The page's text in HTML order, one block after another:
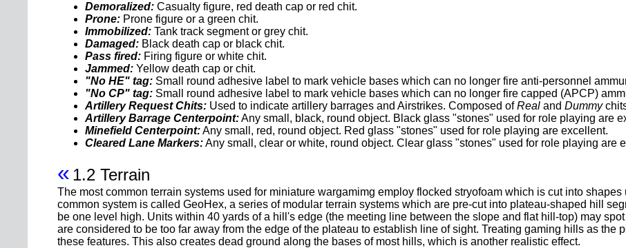
Demoralized: Casualty figure, red death cap or red chit.
Prone: Prone figure or a green chit.
Immobilized: Tank track segment or grey chit.
Damaged: Black death cap or black chit.
Pass fired: Firing figure or white chit.
Jammed: Yellow death cap or chit.
"No HE" tag: Small round adhesive label to mark vehicle bases which can no longer fire anti-personnel
"No CP" tag: Small round adhesive label to mark vehicle bases which can no longer fire capped (APCP)
Artillery Request Chits: Used to indicate artillery barrages and Airstrikes. Composed ofReal and Dummy
Artillery Barrage Centerpoint:Any small, black, round object. Black glass "stones" used for role playing are
Minefield Centerpoint:Any small, red, round object. Red glass "stones" used for role playing are excellent.
Cleared Lane Markers:Any small, clear or white, round object. Clear glass "stones" used for role playing are
« 1.2 Terrain
The most common terrain systems used for miniature wargamimg employ flocked stryofoam which is cut into
common system is called GeoHex, a series of modular terrain systems which are pre-cut into plateau-shaped hill
be one level high. Units within 40 yards of a hill's edge (the meeting line between the slope and flat hill-top) may
are considered to be too far away from the edge of the plateau to establish line of sight. Treating gaming hills as the
these features. This also creates dead ground along the bases of most hills, which is another realistic effect.